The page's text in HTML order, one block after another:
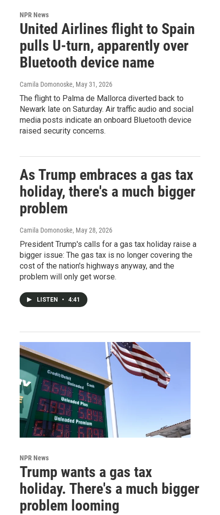
NPR News
United Airlines flight to Spain
pulls U-turn, apparently over
Bluetooth device name
Camila Domonoske, May 31, 2026
The flight to Palma de Mallorca diverted back to
Newark late on Saturday. Air traffic audio and social
media posts indicate an onboard Bluetooth device
raised security concerns.
As Trump embraces a gas tax
holiday, there's a much bigger
problem
Camila Domonoske, May 28, 2026
President Trump's calls for a gas tax holiday raise a
bigger issue: The gas tax is no longer covering the
cost of the nation's highways anyway, and the
problem will only get worse.
LISTEN • 4:41
NPR News
Trump wants a gas tax
holiday. There's a much bigger
problem looming